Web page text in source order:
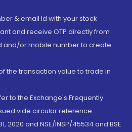
& email Id with your stock
and receive OTP directly from
and/or mobile number to create
the transaction value to trade in
to the Exchange's Frequently
vide circular reference
2020 and NSE/INSP/45534 and BSE